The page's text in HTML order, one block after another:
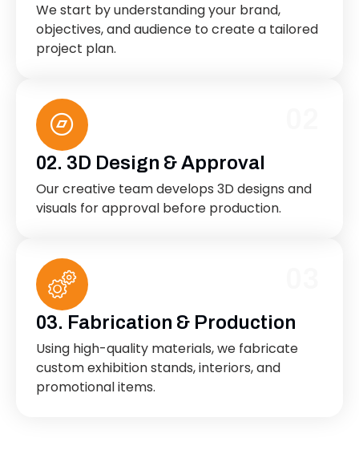
We start by understanding your brand,
objectives, and audience to create a tailored
project plan.
02. 3D Design & Approval
Our creative team develops 3D designs and
visuals for approval before production.
03. Fabrication & Production
Using high-quality materials, we fabricate
custom exhibition stands, interiors, and
promotional items.